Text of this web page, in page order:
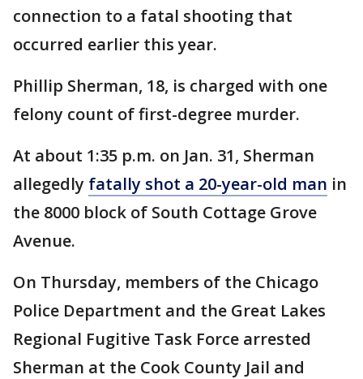
connection to a fatal shooting that
occurred earlier this year.
Phillip Sherman, 18, is charged with one
felony count of first-degree murder.
At about 1:35 p.m. on Jan. 31, Sherman
allegedly fatally shot a 20-year-old man in
the 8000 block of South Cottage Grove
Avenue.
On Thursday, members of the Chicago
Police Department and the Great Lakes
Regional Fugitive Task Force arrested
Sherman at the Cook County Jail and